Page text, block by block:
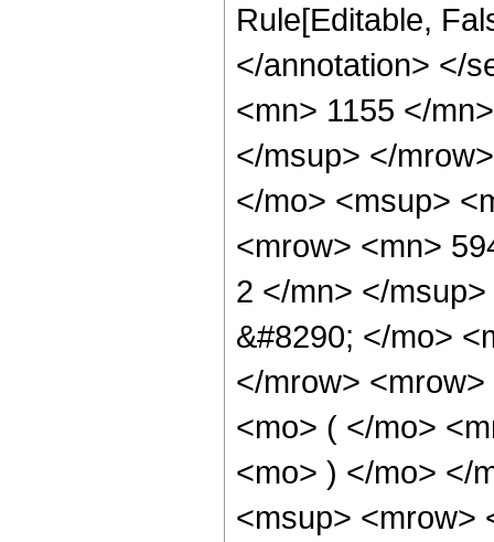
Rule[Editable,
</annotation> </
<mn> 1155 </
</msup> </
</mo> <msup>
<mrow> <mn>
2 </mn> </
&#8290; </mo>
</mrow>
<mo> ( </mo>
<mo> ) </mo> </
<msup> <mrow>